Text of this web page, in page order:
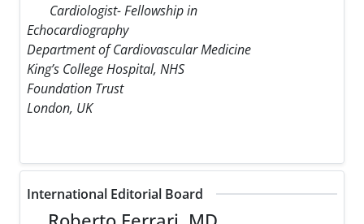
Cardiologist- Fellowship in
Echocardiography
Department of Cardiovascular Medicine
King’s College Hospital, NHS
Foundation Trust
London, UK
International Editorial Board